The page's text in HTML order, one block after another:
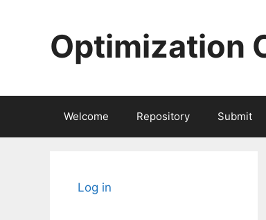
Optimization
Welcome Repository Submit
Log in